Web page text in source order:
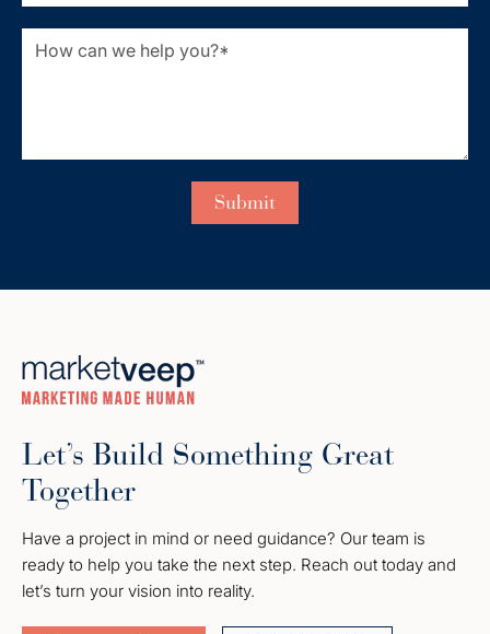
Let’s Build Something Great
Together
Have a project in mind or need guidance? Our team is
ready to help you take the next step. Reach out today and
let’s turn your vision into reality.